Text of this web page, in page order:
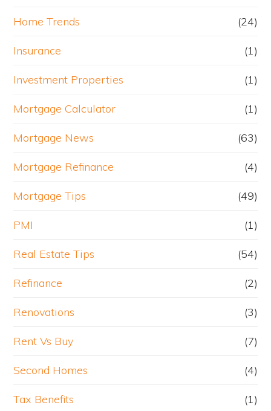
Home Trends (24)
Insurance (1)
Investment Properties (1)
Mortgage Calculator (1)
Mortgage News (63)
Mortgage Refinance (4)
Mortgage Tips (49)
PMI (1)
Real Estate Tips (54)
Refinance (2)
Renovations (3)
Rent Vs Buy (7)
Second Homes (4)
Tax Benefits (1)